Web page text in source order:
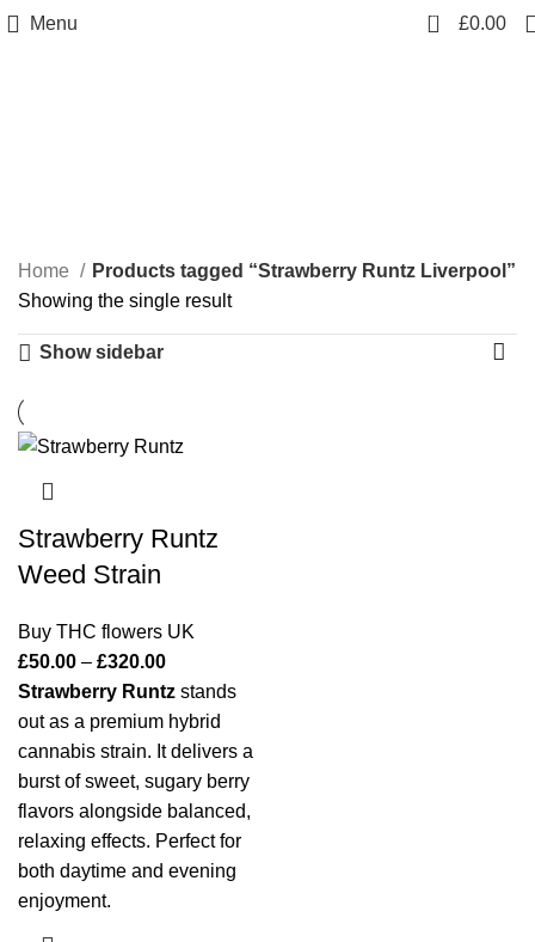
Menu 0 £0.00
Home
Products tagged “Strawberry Runtz Liverpool”
Showing the single result
Show sidebar
Strawberry Runtz
Weed Strain
Buy THC flowers UK
£50.00 – £320.00
Strawberry Runtz stands
out as a premium hybrid
cannabis strain. It delivers a
burst of sweet, sugary berry
flavors alongside balanced,
relaxing effects. Perfect for
both daytime and evening
enjoyment.